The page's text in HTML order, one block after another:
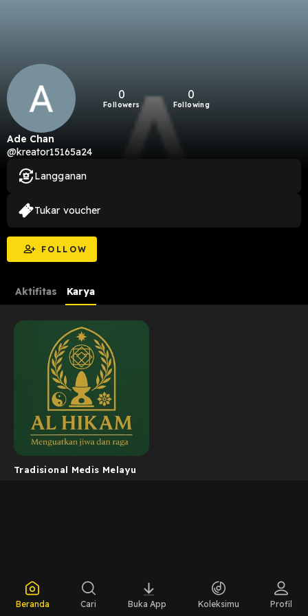
0
Followers
0
Following
Ade Chan
@kreator15165a24
FOLLOW
Langganan
Tukar voucher
Aktifitas Karya
Tradisional Medis Melayu
Beranda Cari Buka App Koleksimu Profil